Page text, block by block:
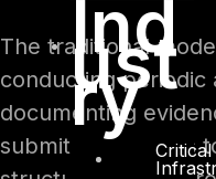
Ind
ust
ry
Critical
The traditional
conducting periodic
documenting
submitting findings